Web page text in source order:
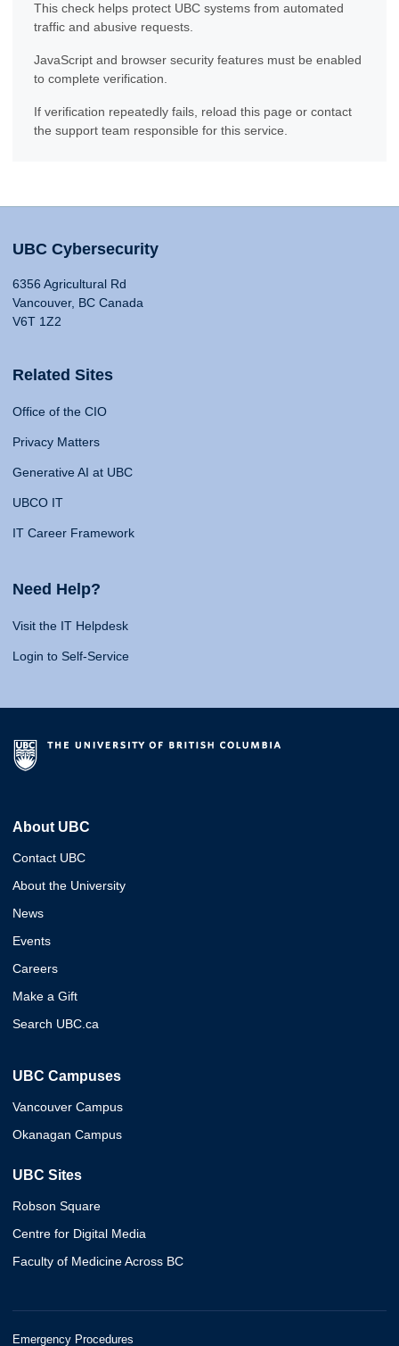
This check helps protect UBC systems from automated
traffic and abusive requests.
JavaScript and browser security features must be enabled
to complete verification.
If verification repeatedly fails, reload this page or contact
the support team responsible for this service.
UBC Cybersecurity
6356 Agricultural Rd
Vancouver, BC Canada
V6T 1Z2
Related Sites
Office of the CIO
Privacy Matters
Generative AI at UBC
UBCO IT
IT Career Framework
Need Help?
Visit the IT Helpdesk
Login to Self-Service
About UBC
Contact UBC
About the University
News
Events
Careers
Make a Gift
Search UBC.ca
UBC Campuses
Vancouver Campus
Okanagan Campus
UBC Sites
Robson Square
Centre for Digital Media
Faculty of Medicine Across BC
Emergency Procedures